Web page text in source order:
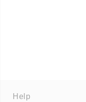
Help